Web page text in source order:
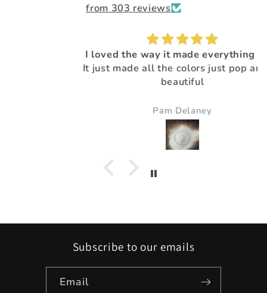
from 303 reviews
I loved the way it made everything pop.
It just made all the colors just pop and so
Pam Delaney
Subscribe to our emails
Email